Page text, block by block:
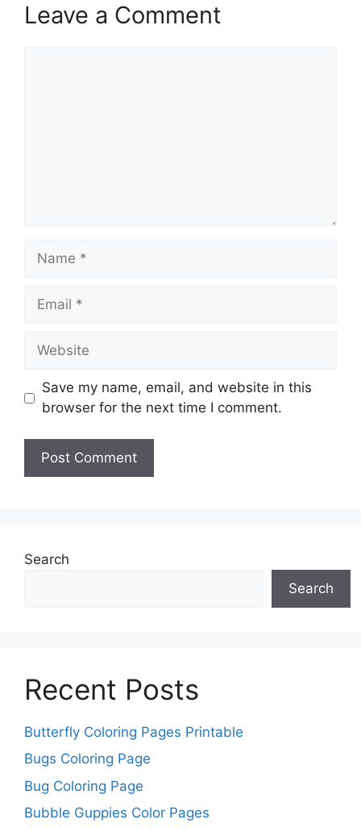
Leave a Comment
Name
Email
Website
Save my name, email, and website in this
browser for the next time I comment.
Search
Search
Recent Posts
Butterfly Coloring Pages Printable
Bugs Coloring Page
Bug Coloring Page
Bubble Guppies Color Pages